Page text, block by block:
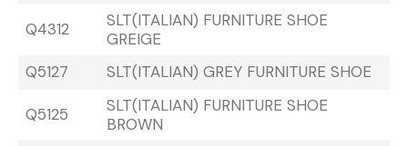
Q4312
SLT(ITALIAN) FURNITURE SHOE
GREIGE
Q5127
SLT(ITALIAN) GREY FURNITURE SHOE
Q5125
SLT(ITALIAN) FURNITURE SHOE
BROWN